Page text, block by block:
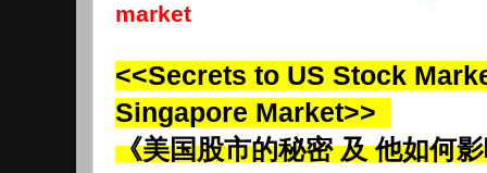
market
<<Secrets to US Stock
Singapore Market>>
《美国股市的秘密 及 他如何